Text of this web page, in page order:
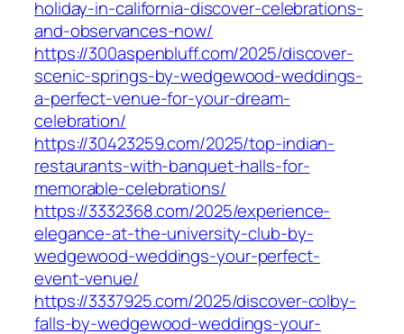
holiday-in-california-discover-celebrations-
and-observances-now/
https://300aspenbluff.com/2025/discover-
scenic-springs-by-wedgewood-weddings-
a-perfect-venue-for-your-dream-
celebration/
https://30423259.com/2025/top-indian-
restaurants-with-banquet-halls-for-
memorable-celebrations/
https://3332368.com/2025/experience-
elegance-at-the-university-club-by-
wedgewood-weddings-your-perfect-
event-venue/
https://3337925.com/2025/discover-colby-
falls-by-wedgewood-weddings-your-